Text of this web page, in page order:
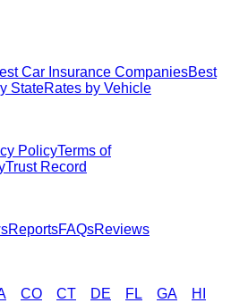
Car Insurance CompaniesBest
StateRates by Vehicle
PolicyTerms of
Trust Record
ReportsFAQsReviews
CO CT DE FL GA
HI